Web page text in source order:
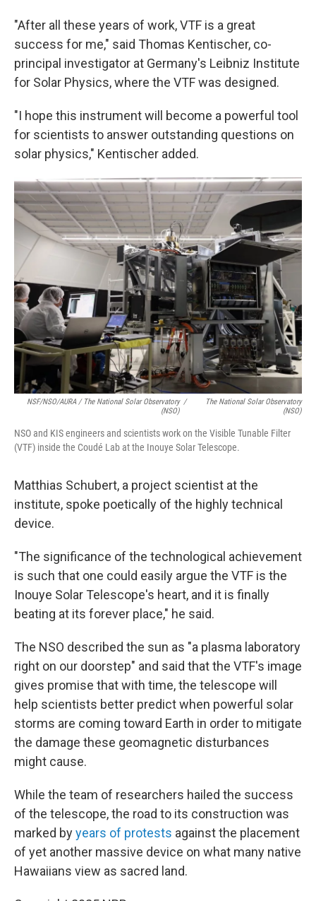
"After all these years of work, VTF is a great
success for me," said Thomas Kentischer, co-
principal investigator at Germany's Leibniz Institute
for Solar Physics, where the VTF was designed.
"I hope this instrument will become a powerful tool
for scientists to answer outstanding questions on
solar physics," Kentischer added.
NSF/NSO/AURA / The National Solar Observatory
(NSO)
/
The National Solar Observatory
(NSO)
NSO and KIS engineers and scientists work on the Visible Tunable Filter
(VTF) inside the Coudé Lab at the Inouye Solar Telescope.
Matthias Schubert, a project scientist at the
institute, spoke poetically of the highly technical
device.
"The significance of the technological achievement
is such that one could easily argue the VTF is the
Inouye Solar Telescope's heart, and it is finally
beating at its forever place," he said.
The NSO described the sun as "a plasma laboratory
right on our doorstep" and said that the VTF's image
gives promise that with time, the telescope will
help scientists better predict when powerful solar
storms are coming toward Earth in order to mitigate
the damage these geomagnetic disturbances
might cause.
While the team of researchers hailed the success
of the telescope, the road to its construction was
marked byyears of protests against the placement
of yet another massive device on what many native
Hawaiians view as sacred land.